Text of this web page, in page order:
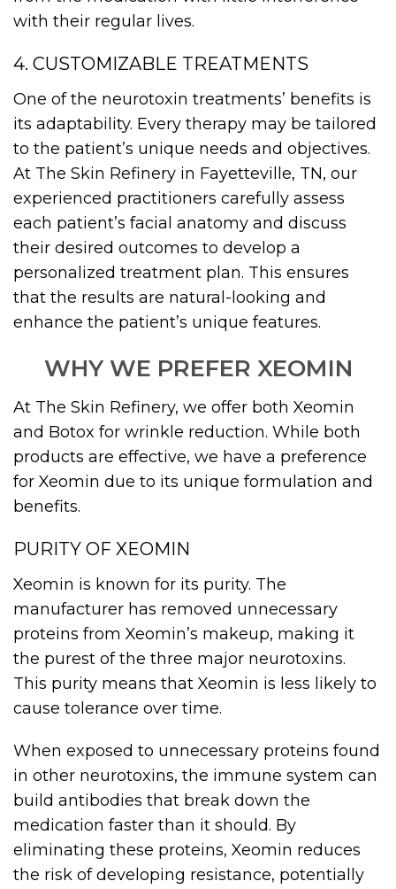
with their regular lives.
4. CUSTOMIZABLE TREATMENTS
One of the neurotoxin treatments’ benefits is
its adaptability. Every therapy may be tailored
to the patient’s unique needs and objectives.
At The Skin Refinery in Fayetteville, TN, our
experienced practitioners carefully assess
each patient’s facial anatomy and discuss
their desired outcomes to develop a
personalized treatment plan. This ensures
that the results are natural-looking and
enhance the patient’s unique features.
WHY WE PREFER XEOMIN
At The Skin Refinery, we offer both Xeomin
and Botox for wrinkle reduction. While both
products are effective, we have a preference
for Xeomin due to its unique formulation and
benefits.
PURITY OF XEOMIN
Xeomin is known for its purity. The
manufacturer has removed unnecessary
proteins from Xeomin’s makeup, making it
the purest of the three major neurotoxins.
This purity means that Xeomin is less likely to
cause tolerance over time.
When exposed to unnecessary proteins found
in other neurotoxins, the immune system can
build antibodies that break down the
medication faster than it should. By
eliminating these proteins, Xeomin reduces
the risk of developing resistance, potentially